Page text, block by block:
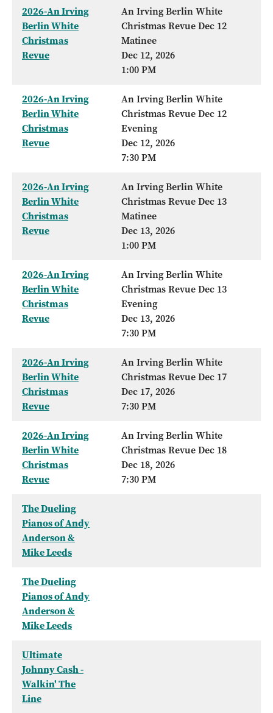
2026-An Irving
Berlin White
Christmas
Revue
An Irving Berlin White
Christmas Revue Dec 12
Matinee
Dec 12, 2026
1:00 PM
2026-An Irving
Berlin White
Christmas
Revue
An Irving Berlin White
Christmas Revue Dec 12
Evening
Dec 12, 2026
7:30 PM
2026-An Irving
Berlin White
Christmas
Revue
An Irving Berlin White
Christmas Revue Dec 13
Matinee
Dec 13, 2026
1:00 PM
2026-An Irving
Berlin White
Christmas
Revue
An Irving Berlin White
Christmas Revue Dec 13
Evening
Dec 13, 2026
7:30 PM
2026-An Irving
Berlin White
Christmas
Revue
An Irving Berlin White
Christmas Revue Dec 17
Dec 17, 2026
7:30 PM
2026-An Irving
Berlin White
Christmas
Revue
An Irving Berlin White
Christmas Revue Dec 18
Dec 18, 2026
7:30 PM
The Dueling
Pianos of Andy
Anderson &
Mike Leeds
The Dueling
Pianos of Andy
Anderson &
Mike Leeds
Ultimate
Johnny Cash -
Walkin' The
Line